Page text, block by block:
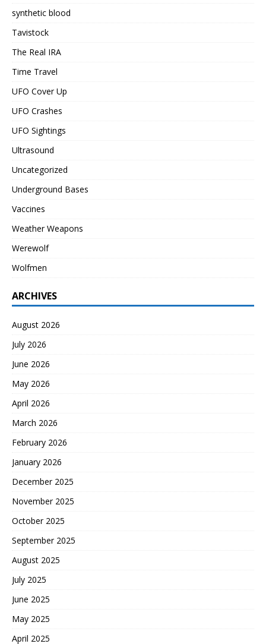
synthetic blood
Tavistock
The Real IRA
Time Travel
UFO Cover Up
UFO Crashes
UFO Sightings
Ultrasound
Uncategorized
Underground Bases
Vaccines
Weather Weapons
Werewolf
Wolfmen
ARCHIVES
August 2026
July 2026
June 2026
May 2026
April 2026
March 2026
February 2026
January 2026
December 2025
November 2025
October 2025
September 2025
August 2025
July 2025
June 2025
May 2025
April 2025